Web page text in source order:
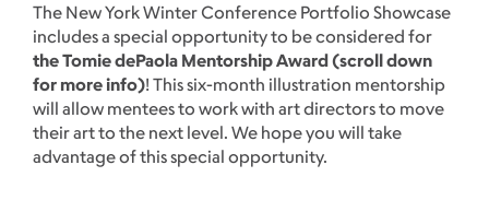
The New York Winter Conference Portfolio Showcase
includes a special opportunity to be considered for
the Tomie dePaola Mentorship Award (scroll down
for more info)! This six-month illustration mentorship
will allow mentees to work with art directors to move
their art to the next level. We hope you will take
advantage of this special opportunity.